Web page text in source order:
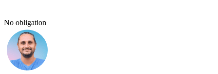
No obligation